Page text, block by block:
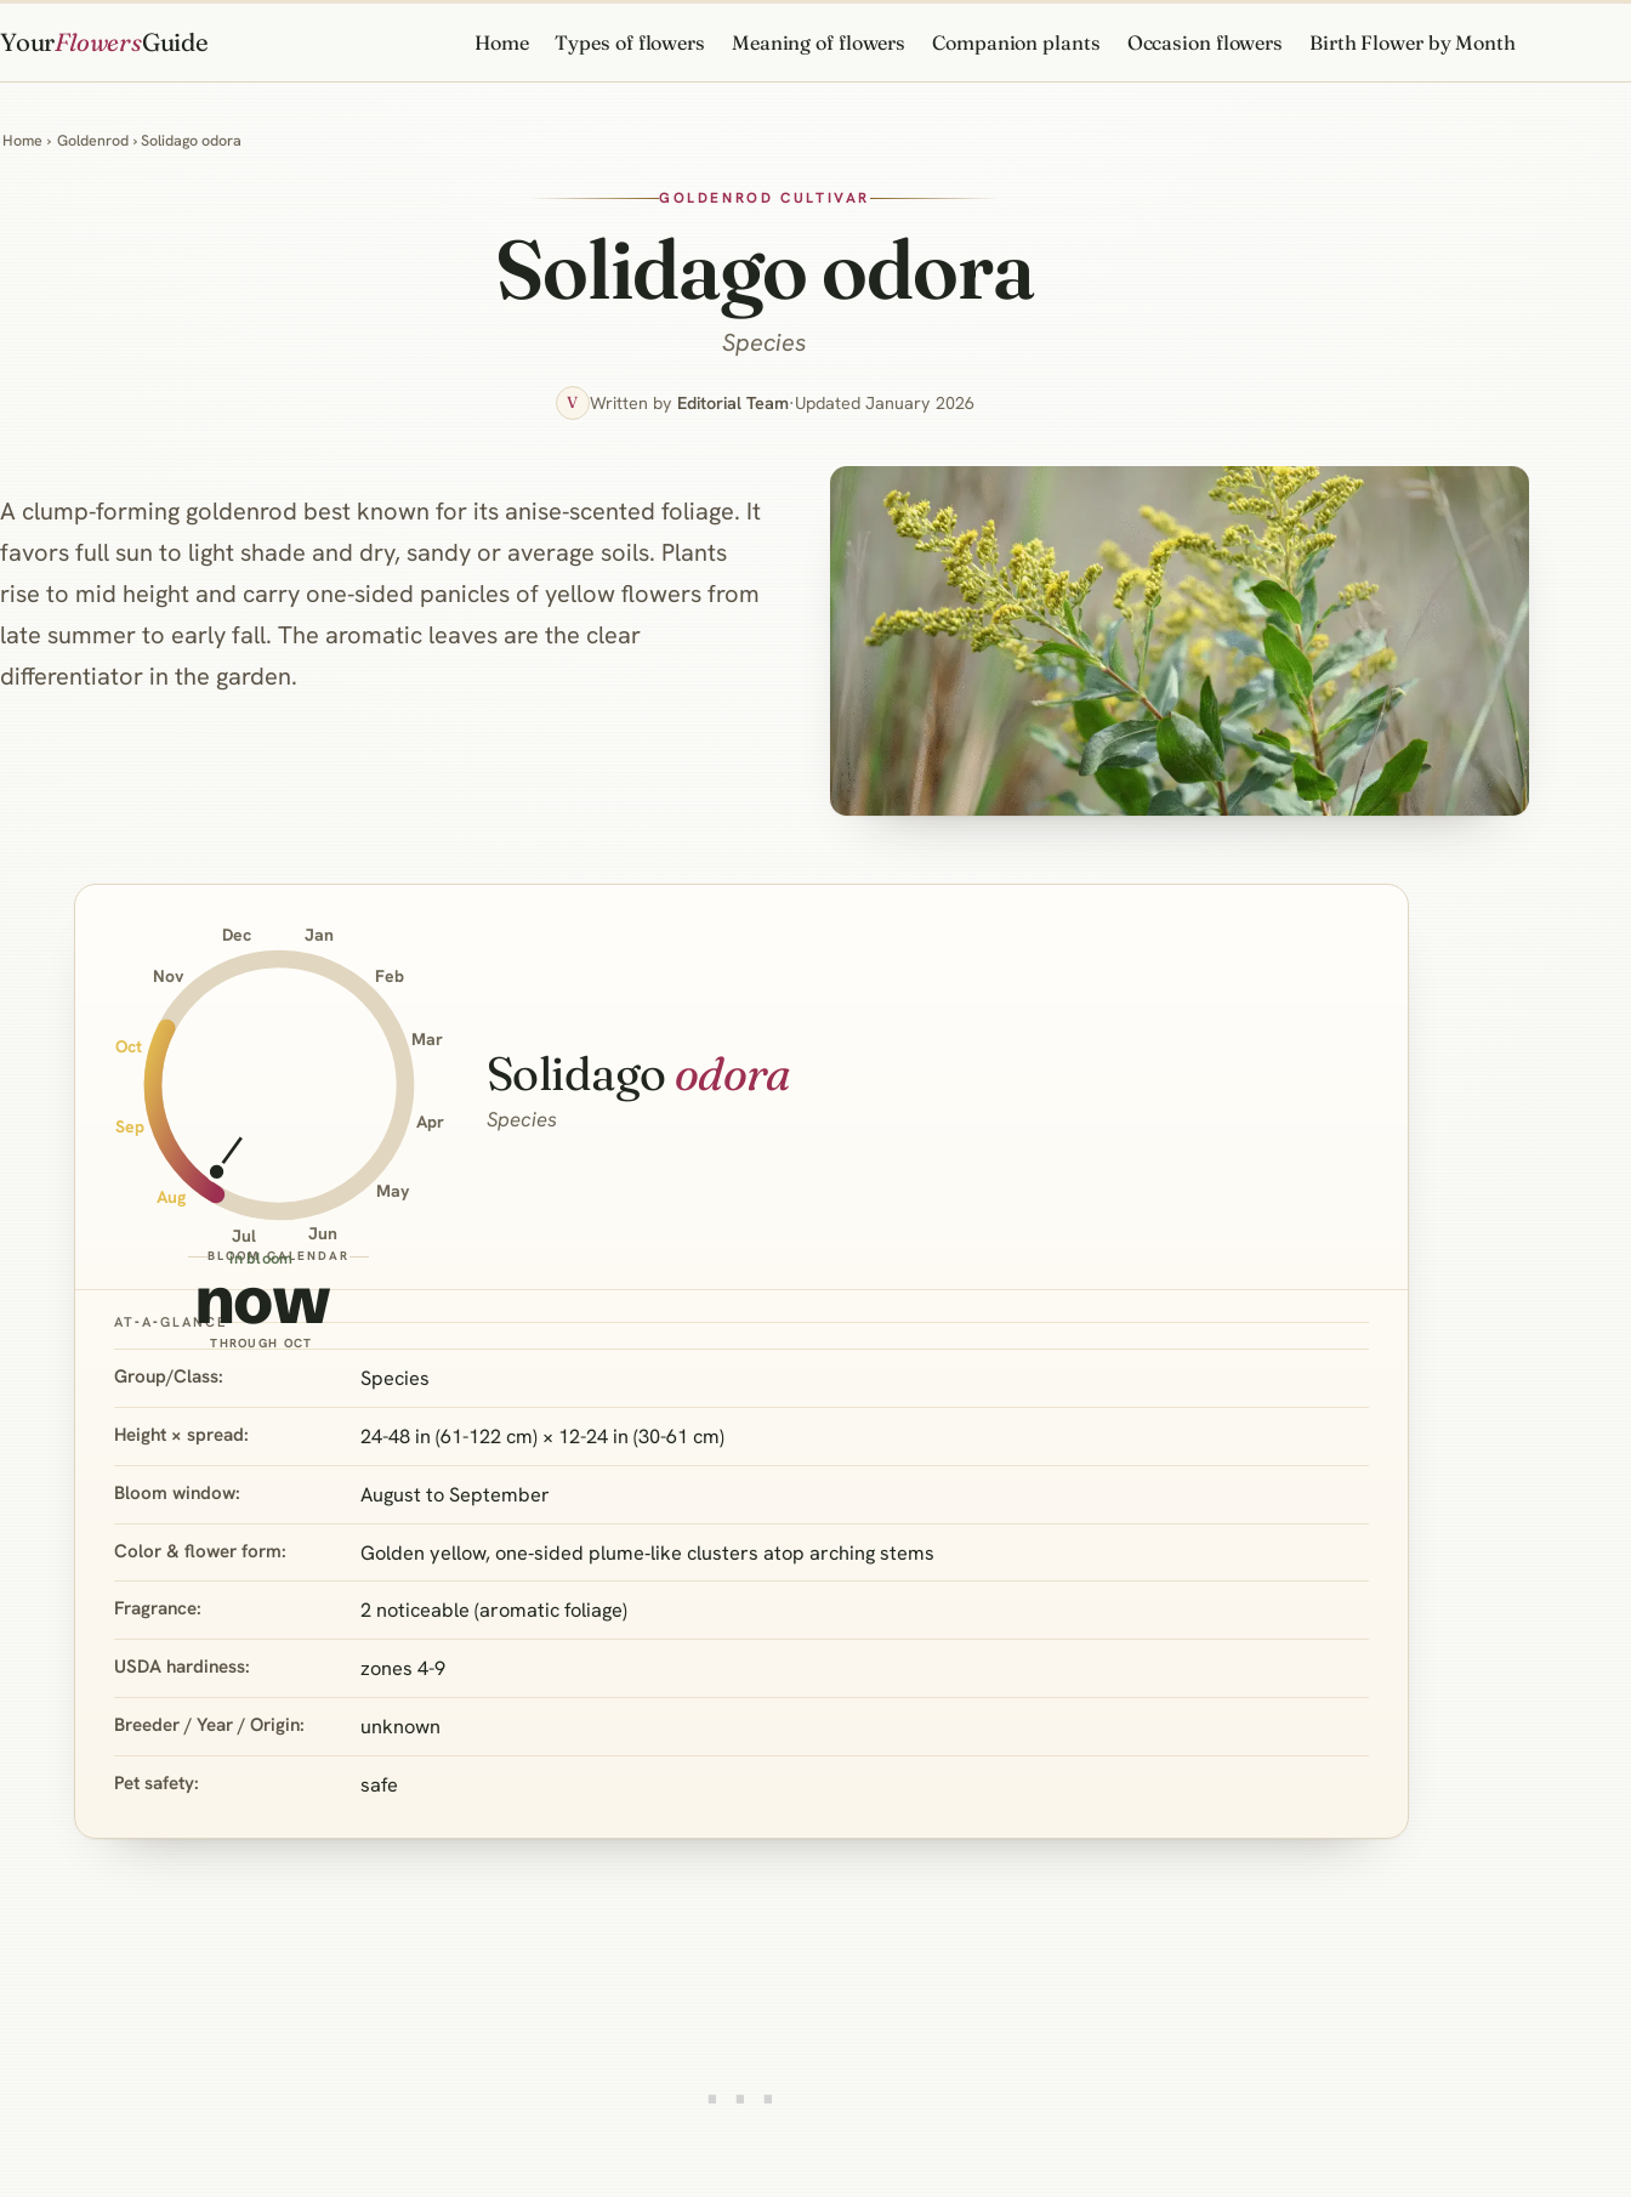
YourFlowersGuide Home Types of flowers Meaning of flowers Companion plants Occasion flowers Birth Flower by Month
Home › Goldenrod › Solidago odora
GOLDENROD CULTIVAR
Solidago odora
Species
V Written by Editorial Team·Updated January 2026
A clump‑forming goldenrod best known for its anise‑scented foliage. It
favors full sun to light shade and dry, sandy or average soils. Plants
rise to mid height and carry one‑sided panicles of yellow flowers from
late summer to early fall. The aromatic leaves are the clear
differentiator in the garden.
Jan
Feb
Mar
Apr
May
Jun
Jul
Aug
Sep
Oct
Nov
Dec
in bloom
now
THROUGH OCT
BLOOM CALENDAR
Solidagoodora
Species
AT‑A‑GLANCE
Group/Class: Species
Height × spread: 24-48 in (61-122 cm) × 12-24 in (30-61 cm)
Bloom window: August to September
Color & flower form: Golden yellow, one‑sided plume‑like clusters atop arching stems
Fragrance: 2 noticeable (aromatic foliage)
USDA hardiness: zones 4-9
Breeder / Year / Origin: unknown
Pet safety: safe